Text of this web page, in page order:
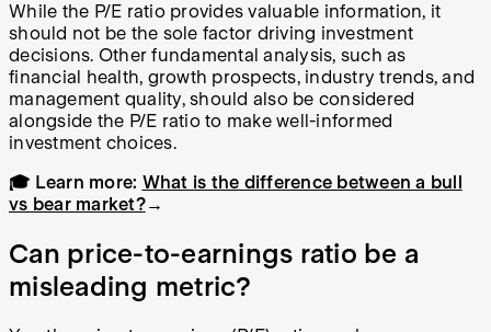
While the P/E ratio provides valuable information, it
should not be the sole factor driving investment
decisions. Other fundamental analysis, such as
financial health, growth prospects, industry trends, and
management quality, should also be considered
alongside the P/E ratio to make well-informed
investment choices.
🎓 Learn more: What is the difference between a bull
vs bear market?→
Can price-to-earnings ratio be a
misleading metric?